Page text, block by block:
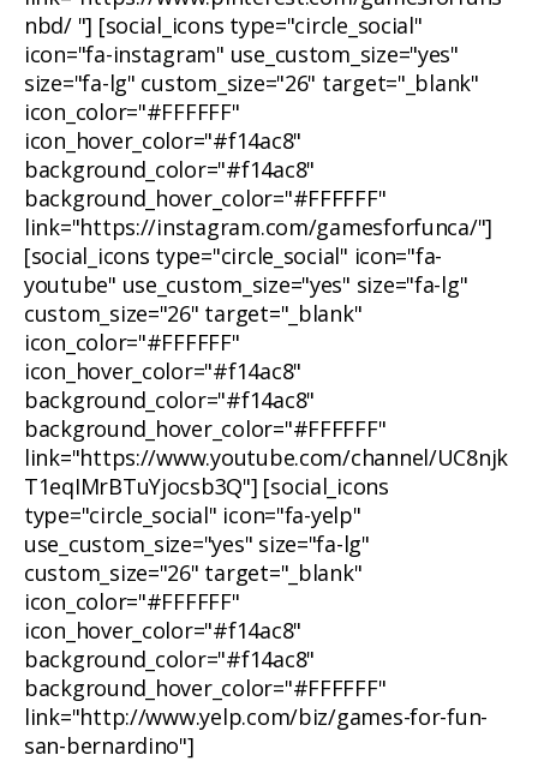
nbd/ "] [social_icons type="circle_social"
icon="fa-instagram" use_custom_size="yes"
size="fa-lg" custom_size="26" target="_blank"
icon_color="#FFFFFF"
icon_hover_color="#f14ac8"
background_color="#f14ac8"
background_hover_color="#FFFFFF"
link="https://instagram.com/gamesforfunca/"]
[social_icons type="circle_social" icon="fa-
youtube" use_custom_size="yes" size="fa-lg"
custom_size="26" target="_blank"
icon_color="#FFFFFF"
icon_hover_color="#f14ac8"
background_color="#f14ac8"
background_hover_color="#FFFFFF"
link="https://www.youtube.com/channel/UC8njk
T1eqIMrBTuYjocsb3Q"] [social_icons
type="circle_social" icon="fa-yelp"
use_custom_size="yes" size="fa-lg"
custom_size="26" target="_blank"
icon_color="#FFFFFF"
icon_hover_color="#f14ac8"
background_color="#f14ac8"
background_hover_color="#FFFFFF"
link="http://www.yelp.com/biz/games-for-fun-
san-bernardino"]